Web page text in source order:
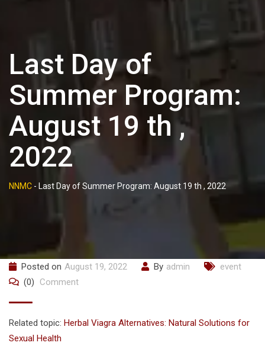
Last Day of
Summer Program:
August 19 th ,
2022
NNMC - Last Day of Summer Program: August 19 th , 2022
Posted on August 19, 2022 By admin
event
(0)
Comment
Related topic: Herbal Viagra Alternatives: Natural Solutions for
Sexual Health